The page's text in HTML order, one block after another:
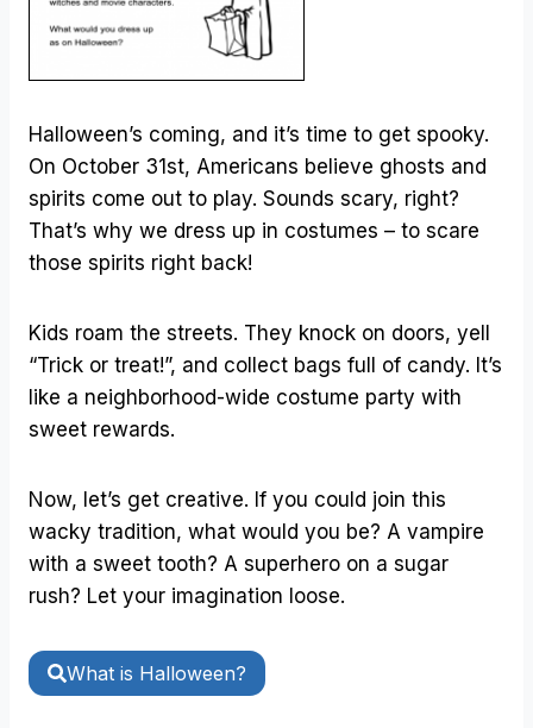
Halloween’s coming, and it’s time to get spooky.
On October 31st, Americans believe ghosts and
spirits come out to play. Sounds scary, right?
That’s why we dress up in costumes – to scare
those spirits right back!
Kids roam the streets. They knock on doors, yell
“Trick or treat!”, and collect bags full of candy. It’s
like a neighborhood-wide costume party with
sweet rewards.
Now, let’s get creative. If you could join this
wacky tradition, what would you be? A vampire
with a sweet tooth? A superhero on a sugar
rush? Let your imagination loose.
What is Halloween?